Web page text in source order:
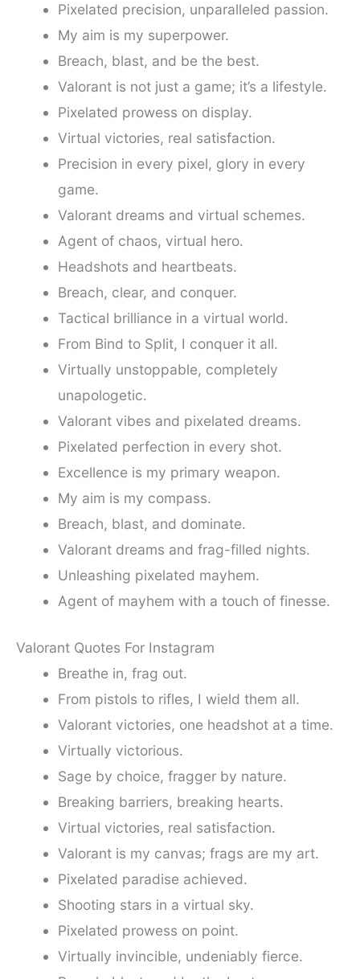
Pixelated precision, unparalleled passion.
My aim is my superpower.
Breach, blast, and be the best.
Valorant is not just a game; it’s a lifestyle.
Pixelated prowess on display.
Virtual victories, real satisfaction.
Precision in every pixel, glory in every
game.
Valorant dreams and virtual schemes.
Agent of chaos, virtual hero.
Headshots and heartbeats.
Breach, clear, and conquer.
Tactical brilliance in a virtual world.
From Bind to Split, I conquer it all.
Virtually unstoppable, completely
unapologetic.
Valorant vibes and pixelated dreams.
Pixelated perfection in every shot.
Excellence is my primary weapon.
My aim is my compass.
Breach, blast, and dominate.
Valorant dreams and frag-filled nights.
Unleashing pixelated mayhem.
Agent of mayhem with a touch of finesse.
Valorant Quotes For Instagram
Breathe in, frag out.
From pistols to rifles, I wield them all.
Valorant victories, one headshot at a time.
Virtually victorious.
Sage by choice, fragger by nature.
Breaking barriers, breaking hearts.
Virtual victories, real satisfaction.
Valorant is my canvas; frags are my art.
Pixelated paradise achieved.
Shooting stars in a virtual sky.
Pixelated prowess on point.
Virtually invincible, undeniably fierce.